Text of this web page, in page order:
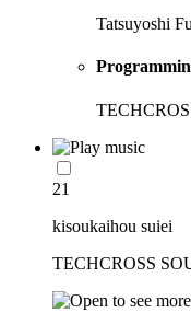
Tatsuyoshi
21
kisoukaihou suiei
TECHCROSS